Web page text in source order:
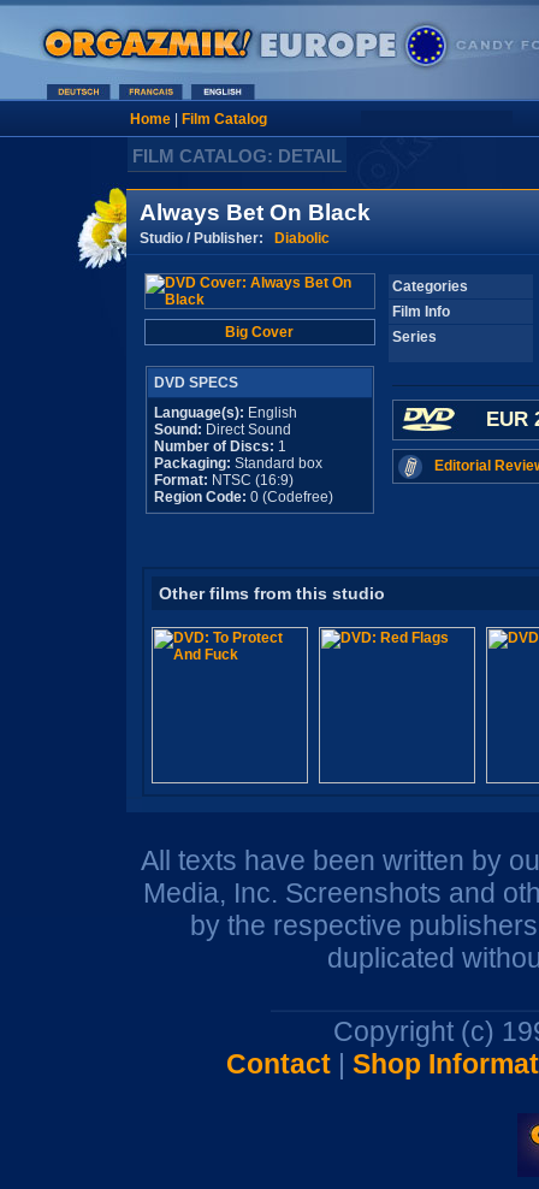
Home| Film Catalog
FILM CATALOG: DETAIL
Always Bet On Black
Studio / Publisher: Diabolic
Big Cover
DVD SPECS
Language(s): English
Sound: Direct Sound
Number of Discs: 1
Packaging: Standard box
Format: NTSC (16:9)
Region Code: 0 (Codefree)
Categories
Film Info
Series
EUR
Editorial
Other films from this studio
All texts have been written by
Media, Inc. Screenshots and
by the respective
duplicated
Copyright (c)
Contact| Shop